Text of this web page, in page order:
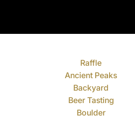
Raffle
Ancient Peaks
Backyard
Beer Tasting
Boulder